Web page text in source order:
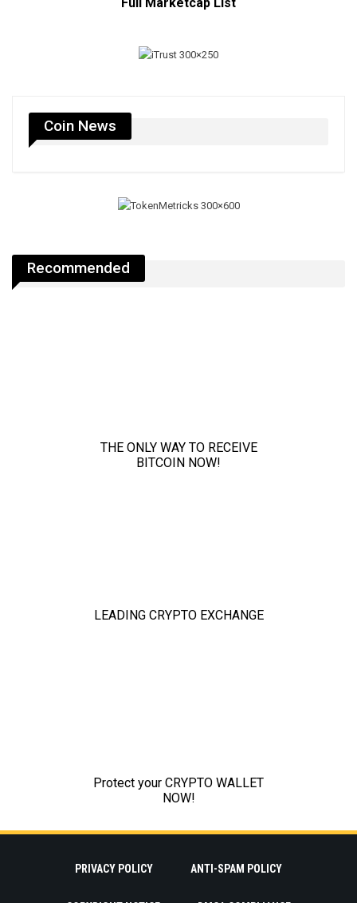
Full Marketcap List
Coin News
Recommended
PRIVACY POLICY ANTI-SPAM POLICY